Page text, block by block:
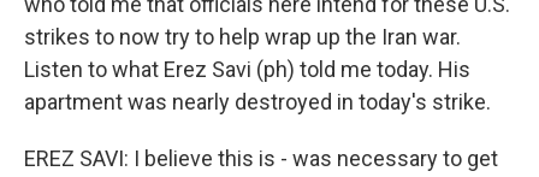
strikes to now try to help wrap up the Iran war.
Listen to what Erez Savi (ph) told me today. His
apartment was nearly destroyed in today's strike.
EREZ SAVI: I believe this is - was necessary to get